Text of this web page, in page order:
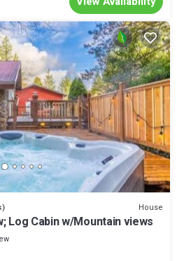
you plan on staying. Previous
it, and VRBO labeled it a top-rated
services rendered by the owner
has consistently provided great
Most families or guests that use it
and some of them are repeat
and the Gold Bar has
you want to learn more about the
to visit and things to do nearby,
more.
House
Log Cabin w/Mountain views